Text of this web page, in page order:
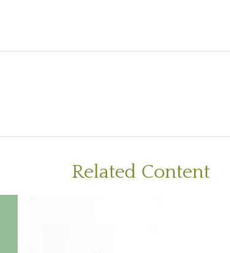
Related Content